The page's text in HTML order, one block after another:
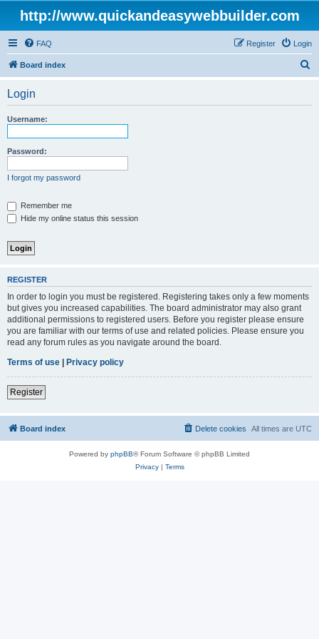
http://www.quickandeasywebbuilder.com
FAQ Login
Register
Board index
Login
Username:
Password:
I forgot my password
Remember me
Hide my online status this session
REGISTER
In order to login you must be registered. Registering takes only a few moments
but gives you increased capabilities. The board administrator may also grant
additional permissions to registered users. Before you register please ensure
you are familiar with our terms of use and related policies. Please ensure you
read any forum rules as you navigate around the board.
Terms of use | Privacy policy
Register
Board index All times are UTC
Delete cookies
Powered by phpBB® Forum Software © phpBB Limited
Privacy| Terms